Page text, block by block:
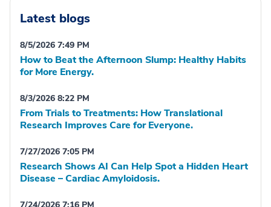
Latest blogs
8/5/2026 7:49 PM
How to Beat the Afternoon Slump: Healthy Habits
for More Energy.
8/3/2026 8:22 PM
From Trials to Treatments: How Translational
Research Improves Care for Everyone.
7/27/2026 7:05 PM
Research Shows AI Can Help Spot a Hidden Heart
Disease – Cardiac Amyloidosis.